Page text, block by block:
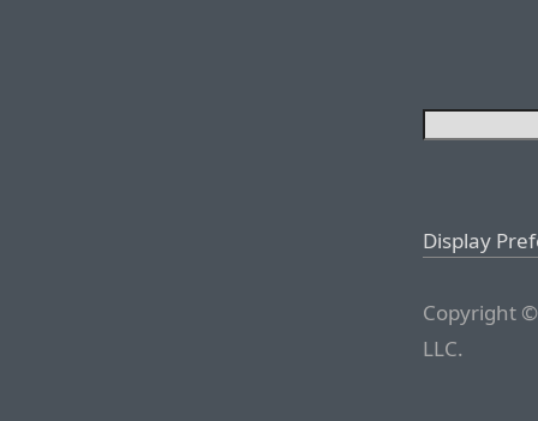
Display
Copyright
LLC.